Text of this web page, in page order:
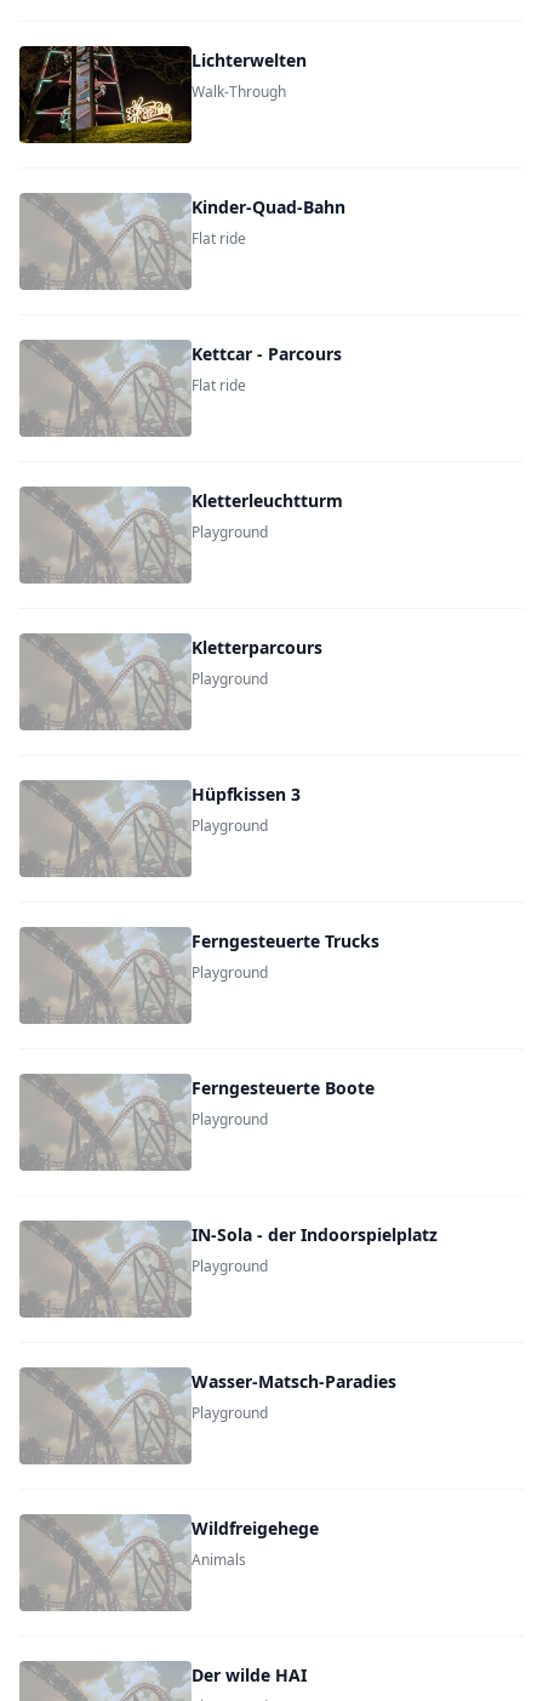
Lichterwelten
Walk-Through
Kinder-Quad-Bahn
Flat ride
Kettcar - Parcours
Flat ride
Kletterleuchtturm
Playground
Kletterparcours
Playground
Hüpfkissen 3
Playground
Ferngesteuerte Trucks
Playground
Ferngesteuerte Boote
Playground
IN-Sola - der Indoorspielplatz
Playground
Wasser-Matsch-Paradies
Playground
Wildfreigehege
Animals
Der wilde HAI